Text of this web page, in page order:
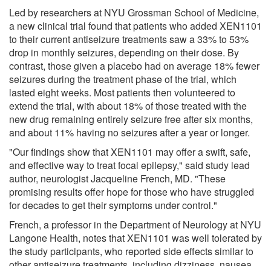
Led by researchers at NYU Grossman School of Medicine,
a new clinical trial found that patients who added XEN1101
to their current antiseizure treatments saw a 33% to 53%
drop in monthly seizures, depending on their dose. By
contrast, those given a placebo had on average 18% fewer
seizures during the treatment phase of the trial, which
lasted eight weeks. Most patients then volunteered to
extend the trial, with about 18% of those treated with the
new drug remaining entirely seizure free after six months,
and about 11% having no seizures after a year or longer.
"Our findings show that XEN1101 may offer a swift, safe,
and effective way to treat focal epilepsy," said study lead
author, neurologist Jacqueline French, MD. "These
promising results offer hope for those who have struggled
for decades to get their symptoms under control."
French, a professor in the Department of Neurology at NYU
Langone Health, notes that XEN1101 was well tolerated by
the study participants, who reported side effects similar to